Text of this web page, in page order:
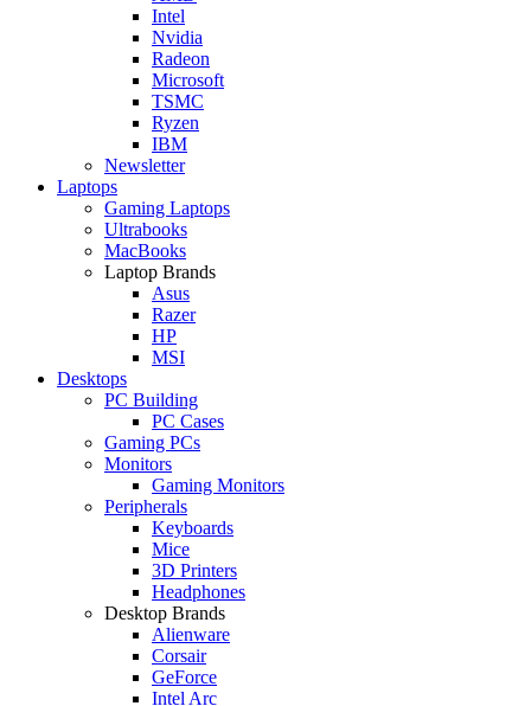
Intel
Nvidia
Radeon
Microsoft
TSMC
Ryzen
IBM
Newsletter
Laptops
Gaming Laptops
Ultrabooks
MacBooks
Laptop Brands
Asus
Razer
HP
MSI
Desktops
PC Building
PC Cases
Gaming PCs
Monitors
Gaming Monitors
Peripherals
Keyboards
Mice
3D Printers
Headphones
Desktop Brands
Alienware
Corsair
GeForce
Intel Arc